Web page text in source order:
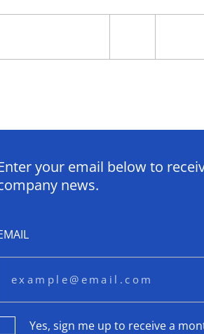
your email below to
news.
Yes, sign me up to receive a